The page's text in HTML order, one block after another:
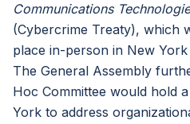
Communications
(Cybercrime Treaty), which
place in-person in New
The General Assembly
Hoc Committee would hold
York to address